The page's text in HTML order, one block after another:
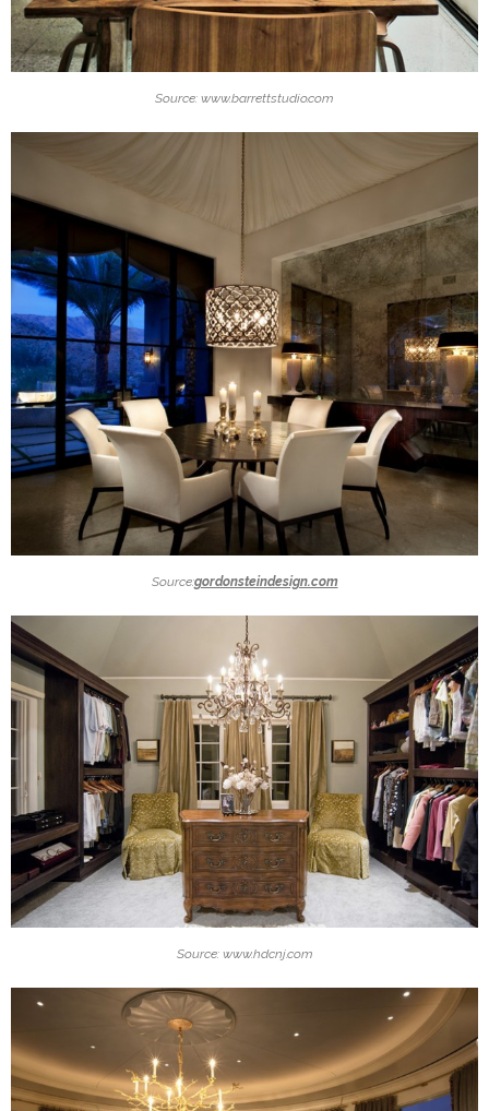
Source: www.barrettstudio.com
Source:gordonsteindesign.com
Source: www.hdcnj.com